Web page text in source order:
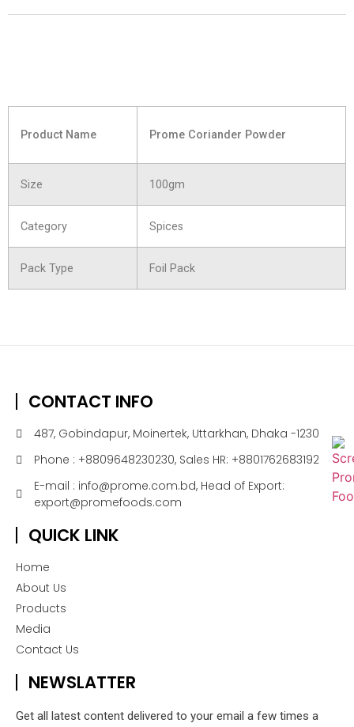
Product Name Prome Coriander Powder
Size 100gm
Category Spices
Pack Type Foil Pack
CONTACT INFO
487, Gobindapur, Moinertek, Uttarkhan, Dhaka -1230
Phone : +8809648230230, Sales HR: +8801762683192
E-mail : info@prome.com.bd, Head of Export:
export@promefoods.com
QUICK LINK
Home
About Us
Products
Media
Contact Us
NEWSLATTER
Get all latest content delivered to your email a few times a